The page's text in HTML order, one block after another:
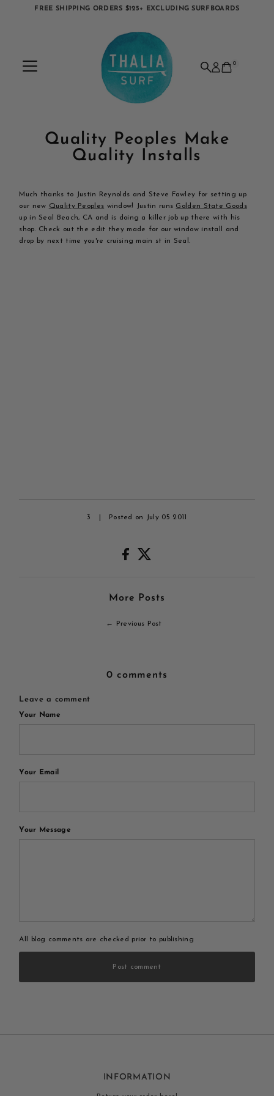
FREE SHIPPING ORDERS $125+ EXCLUDING SURFBOARDS
0
Quality Peoples Make
Quality Installs
Much thanks to Justin Reynolds and Steve Fawley for setting up
our new Quality Peoples window! Justin runs Golden State Goods
up in Seal Beach, CA and is doing a killer job up there with his
shop. Check out the edit they made for our window install and
drop by next time you're cruising main st in Seal.
3 Posted on July 05 2011
More Posts
← Previous Post
0 comments
Leave a comment
Your Name
Your Email
Your Message
All blog comments are checked prior to publishing
Post comment
INFORMATION